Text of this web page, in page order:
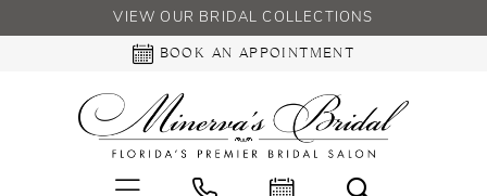
VIEW OUR BRIDAL COLLECTIONS
BOOK AN APPOINTMENT